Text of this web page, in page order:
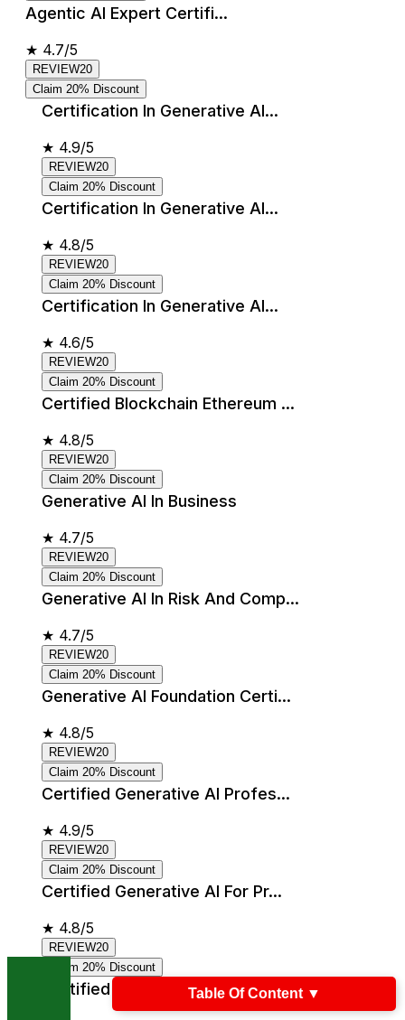
Agentic AI Expert Certifi...
★ 4.7/5
REVIEW20
Claim 20% Discount
Certification In Generative AI...
★ 4.9/5
REVIEW20
Claim 20% Discount
Certification In Generative AI...
★ 4.8/5
REVIEW20
Claim 20% Discount
Certification In Generative AI...
★ 4.6/5
REVIEW20
Claim 20% Discount
Certified Blockchain Ethereum ...
★ 4.8/5
REVIEW20
Claim 20% Discount
Generative AI In Business
★ 4.7/5
REVIEW20
Claim 20% Discount
Generative AI In Risk And Comp...
★ 4.7/5
REVIEW20
Claim 20% Discount
Generative AI Foundation Certi...
★ 4.8/5
REVIEW20
Claim 20% Discount
Certified Generative AI Profes...
★ 4.9/5
REVIEW20
Claim 20% Discount
Certified Generative AI For Pr...
★ 4.8/5
REVIEW20
Claim 20% Discount
Certified Blockchain For Busin...
Table Of Content ▼